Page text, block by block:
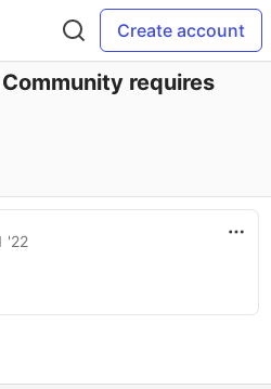
Create account
requires
'22